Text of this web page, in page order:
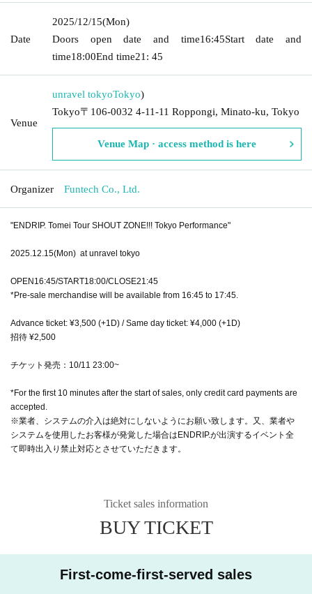
Date
2025/12/15(Mon)
Doors open date and time16:45Start date and
time18:00End time21: 45
Venue
unravel tokyoTokyo)
Tokyo〒106-0032 4-11-11 Roppongi, Minato-ku, Tokyo
Venue Map · access method is here
Organizer Funtech Co., Ltd.
"ENDRIP. Tomei Tour SHOUT ZONE!!! Tokyo Performance"
2025.12.15(Mon) at unravel tokyo
OPEN16:45/START18:00/CLOSE21:45
*Pre-sale merchandise will be available from 16:45 to 17:45.
Advance ticket: ¥3,500 (+1D) / Same day ticket: ¥4,000 (+1D)
招待 ¥2,500
チケット発売：10/11 23:00~
*For the first 10 minutes after the start of sales, only credit card payments are
accepted.
※業者、システムの介入は絶対にしないようにお願い致します。又、業者や
システムを使用したお客様が発覚した場合はENDRIP.が出演するイベント全
て即時出入り禁止対応とさせていただきます。
Ticket sales information
BUY TICKET
First-come-first-served sales